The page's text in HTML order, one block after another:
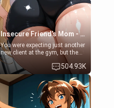
Insecure Friend’s Mom - Clarissa
You were expecting just another
new client at the gym, but the
last thing you imagined was
opening the door to see
Clarissa the mother of your
friend Jhonatan. Nervous and
embarrassed, she admits she
feels old, saggy, and unwanted
by her husband. Now she’s
504.93K